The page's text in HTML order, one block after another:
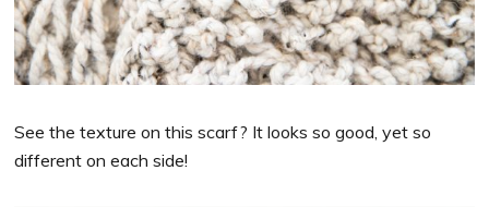
See the texture on this scarf? It looks so good, yet so
different on each side!